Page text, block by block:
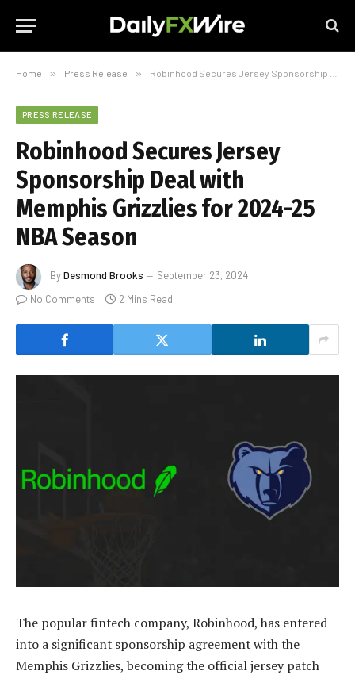
Home » Press Release » Robinhood Secures Jersey Sponsorship Deal with Memphis Grizzlies for 2024-25 NBA Season
PRESS RELEASE
Robinhood Secures Jersey
Sponsorship Deal with
Memphis Grizzlies for 2024-25
NBA Season
ByDesmond Brooks
September 23, 2024
No Comments
2 Mins Read
The popular fintech company, Robinhood, has entered
into a significant sponsorship agreement with the
Memphis Grizzlies, becoming the official jersey patch